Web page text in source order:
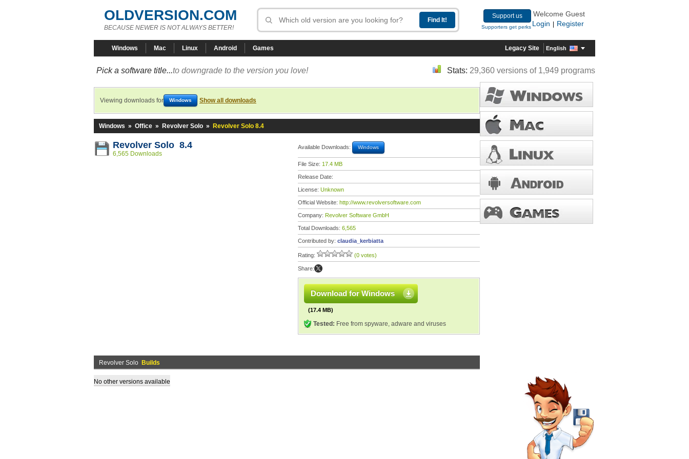
OLDVERSION.COM
BECAUSE NEWER IS NOT ALWAYS BETTER!
Support us
Supporters get perks
Welcome Guest
Login
Register
Windows Mac Linux Android Games Legacy Site English
Pick a software title...to downgrade to the version you love! Stats: 29,360 versions of 1,949 programs
Viewing downloads for Windows Show all downloads
Windows » Office » Revolver Solo » Revolver Solo 8.4
Revolver Solo 8.4
6,565 Downloads
Available Downloads: Windows
File Size: 17.4 MB
Release Date:
License: Unknown
Official Website: http://www.revolversoftware.com
Company: Revolver Software GmbH
Total Downloads: 6,565
Contributed by: claudia_kerbiatta
Rating: (0 votes)
Share:
Download for Windows
(17.4 MB)
Tested: Free from spyware, adware and viruses
Revolver Solo Builds
No other versions available